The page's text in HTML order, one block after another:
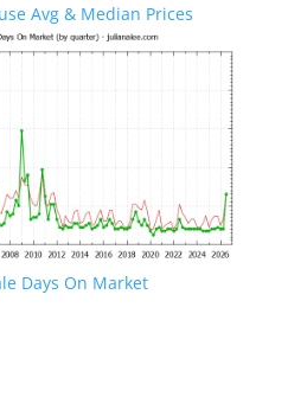
Avg & Median Prices
Days On Market